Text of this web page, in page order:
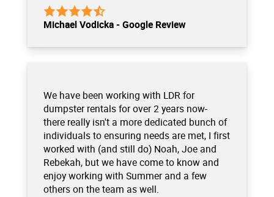
Michael Vodicka - Google Review
We have been working with LDR for
dumpster rentals for over 2 years now-
there really isn't a more dedicated bunch of
individuals to ensuring needs are met, I first
worked with (and still do) Noah, Joe and
Rebekah, but we have come to know and
enjoy working with Summer and a few
others on the team as well.